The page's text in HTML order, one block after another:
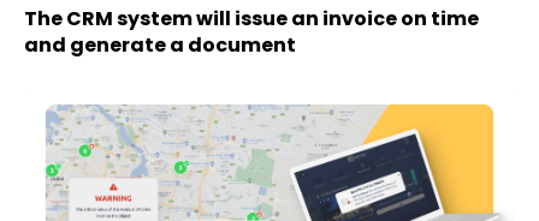
The CRM system will issue an invoice on time
and generate a document